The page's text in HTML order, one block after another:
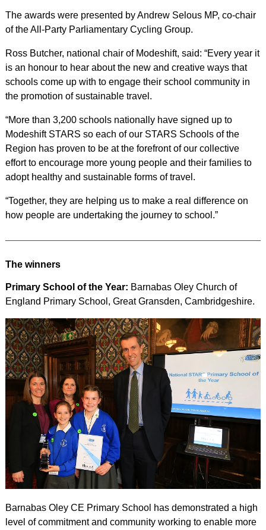
The awards were presented by Andrew Selous MP, co-chair
of the All-Party Parliamentary Cycling Group.
Ross Butcher, national chair of Modeshift, said: “Every year it
is an honour to hear about the new and creative ways that
schools come up with to engage their school community in
the promotion of sustainable travel.
“More than 3,200 schools nationally have signed up to
Modeshift STARS so each of our STARS Schools of the
Region has proven to be at the forefront of our collective
effort to encourage more young people and their families to
adopt healthy and sustainable forms of travel.
“Together, they are helping us to make a real difference on
how people are undertaking the journey to school.”
The winners
Primary School of the Year: Barnabas Oley Church of
England Primary School, Great Gransden, Cambridgeshire.
Barnabas Oley CE Primary School has demonstrated a high
level of commitment and community working to enable more